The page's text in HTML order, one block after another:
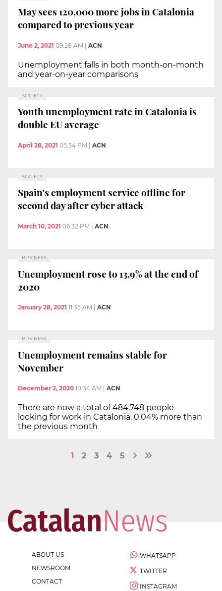
May sees 120,000 more jobs in Catalonia
compared to previous year
June 2, 2021 09:28 AM | ACN
Unemployment falls in both month-on-month
and year-on-year comparisons
SOCIETY
Youth unemployment rate in Catalonia is
double EU average
April 28, 2021 05:34 PM ACN
SOCIETY
Spain's employment service offline for
second day after cyber attack
March 10, 2021 06:32 PM ACN
BUSINESS
Unemployment rose to 13.9% at the end of
2020
January 28, 2021 11:35 AM ACN
BUSINESS
Unemployment remains stable for
November
December 2, 2020 10:34 AM ACN
There are now a total of 484,748 people
looking for work in Catalonia, 0.04% more than
the previous month
1 2 3 4 5
ABOUT US
NEWSROOM
CONTACT
WHATSAPP
TWITTER
INSTAGRAM